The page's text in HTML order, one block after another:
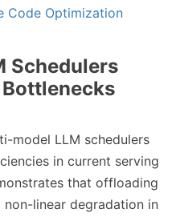
Code Optimization
Schedulers
model LLM schedulers
in current serving
that offloading
linear degradation in